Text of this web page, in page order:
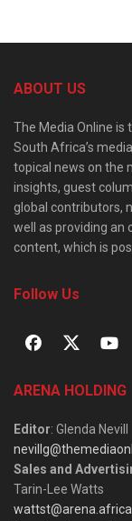
ABOUT US
The Media Online
South Africa’s
topical news on the
insights, guest
global contributors,
well as providing an
content, which is
Follow Us
ARENA HOLDING
Editor: Glenda Nevill
Sales and
Tarin-Lee Watts
wattst@arena.africa